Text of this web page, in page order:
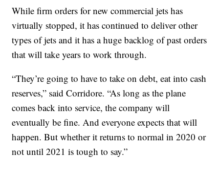
While firm orders for new commercial jets has
virtually stopped, it has continued to deliver other
types of jets and it has a huge backlog of past orders
that will take years to work through.
“They’re going to have to take on debt, eat into cash
reserves,” said Corridore. “As long as the plane
comes back into service, the company will
eventually be fine. And everyone expects that will
happen. But whether it returns to normal in 2020 or
not until 2021 is tough to say.”